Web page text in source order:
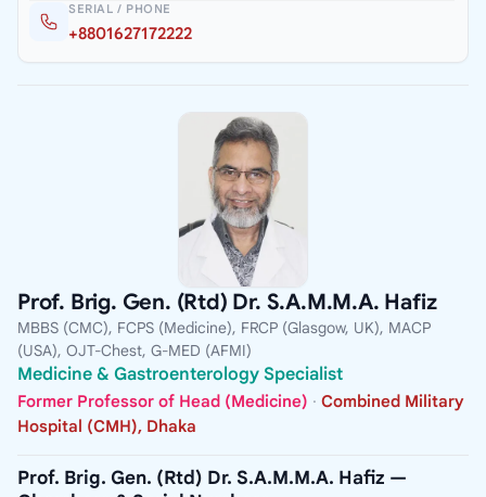
SERIAL / PHONE
+8801627172222
Prof. Brig. Gen. (Rtd) Dr. S.A.M.M.A. Hafiz
MBBS (CMC), FCPS (Medicine), FRCP (Glasgow, UK), MACP
(USA), OJT-Chest, G-MED (AFMI)
Medicine & Gastroenterology Specialist
Former Professor of Head (Medicine) · Combined Military
Hospital (CMH), Dhaka
Prof. Brig. Gen. (Rtd) Dr. S.A.M.M.A. Hafiz —